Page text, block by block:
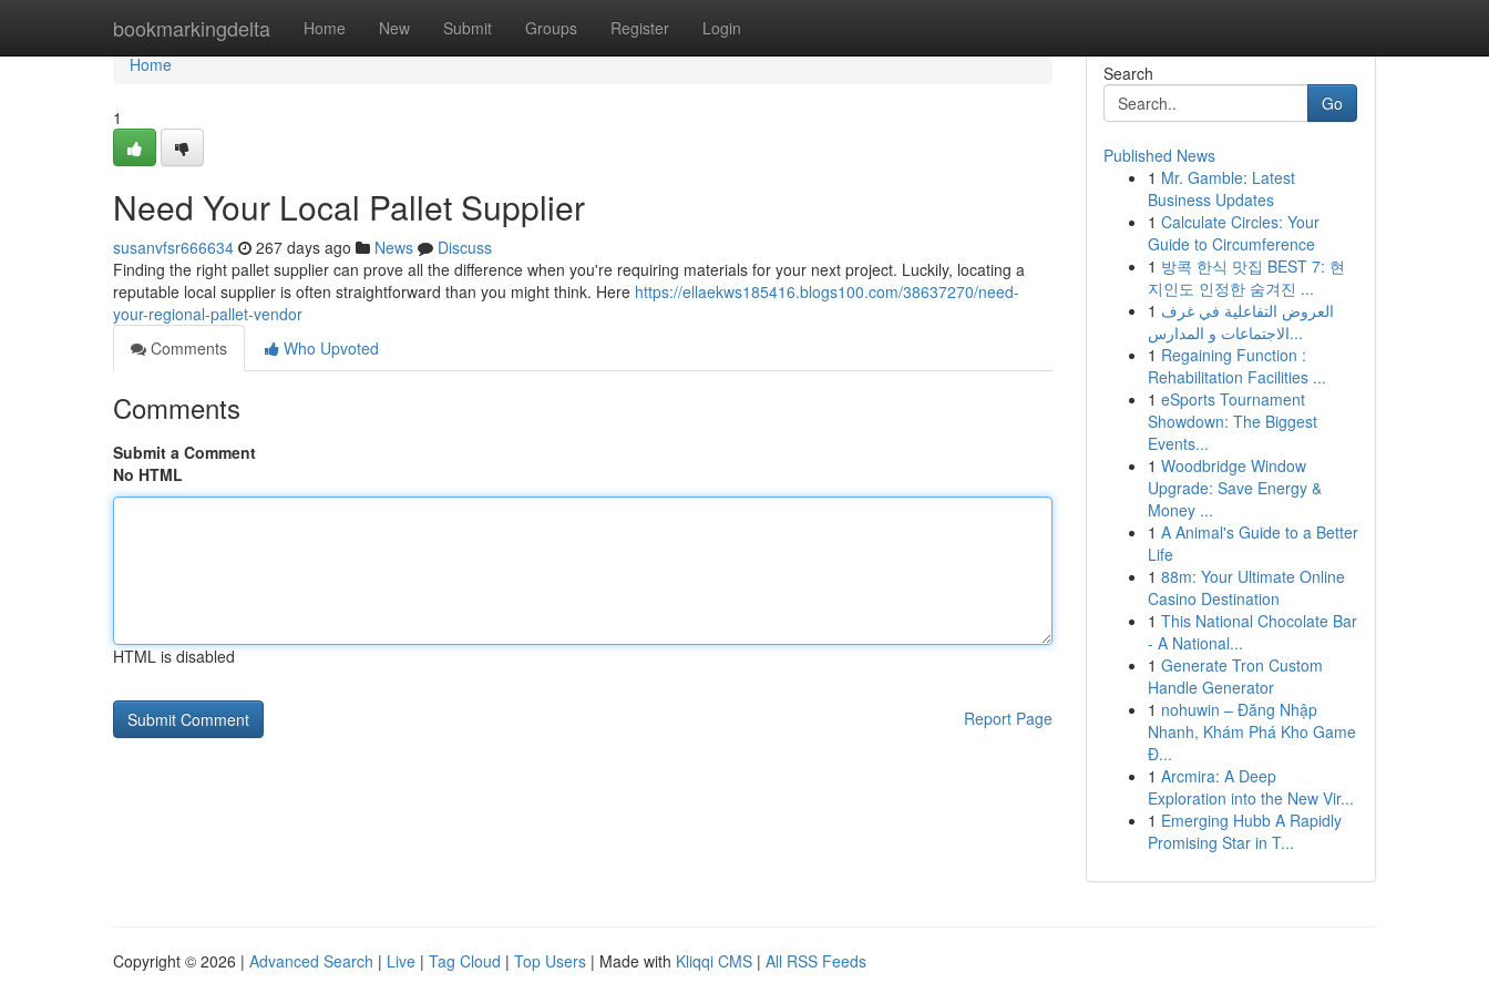
bookmarkingdelta Home New Submit Groups Register Login
Home
Home
1
Need Your Local Pallet Supplier
susanvfsr666634 267 days ago News
Discuss
Finding the right pallet supplier can prove all the difference when you're requiring materials for your next project. Luckily, locating a
reputable local supplier is often straightforward than you might think. Here https://ellaekws185416.blogs100.com/38637270/need-
your-regional-pallet-vendor
Comments
Who Upvoted
Comments
Submit a Comment
No HTML
HTML is disabled
Report Page
Search
Go
Published News
1 Mr. Gamble: Latest
Business Updates
1 Calculate Circles: Your
Guide to Circumference
1 방콕 한식 맛집 BEST 7: 현
지인도 인정한 숨겨진 ...
1 العروض التفاعلية في غرف
الاجتماعات و المدارس...
1 Regaining Function :
Rehabilitation Facilities ...
1 eSports Tournament
Showdown: The Biggest
Events...
1 Woodbridge Window
Upgrade: Save Energy &
Money ...
1 A Animal's Guide to a Better
Life
1 88m: Your Ultimate Online
Casino Destination
1 This National Chocolate Bar
- A National...
1 Generate Tron Custom
Handle Generator
1 nohuwin – Đăng Nhập
Nhanh, Khám Phá Kho Game
Đ...
1 Arcmira: A Deep
Exploration into the New Vir...
1 Emerging Hubb A Rapidly
Promising Star in T...
Copyright © 2026 | Advanced Search | Live | Tag Cloud | Top Users | Made with Kliqqi CMS | All RSS Feeds